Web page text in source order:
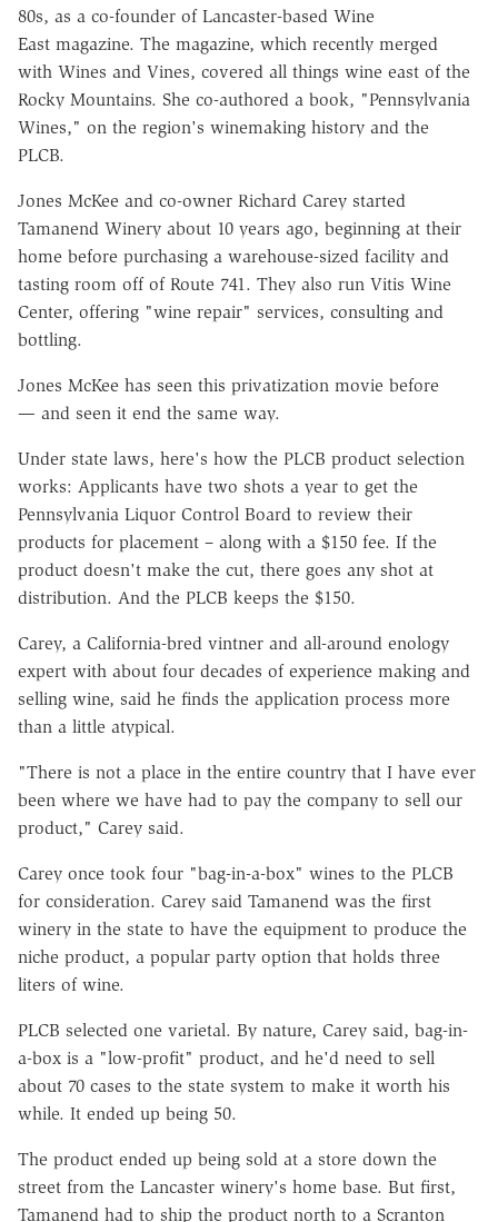
80s, as a co-founder of Lancaster-based Wine
East magazine. The magazine, which recently merged
with Wines and Vines, covered all things wine east of the
Rocky Mountains. She co-authored a book, "Pennsylvania
Wines," on the region's winemaking history and the
PLCB.
Jones McKee and co-owner Richard Carey started
Tamanend Winery about 10 years ago, beginning at their
home before purchasing a warehouse-sized facility and
tasting room off of Route 741. They also run Vitis Wine
Center, offering "wine repair" services, consulting and
bottling.
Jones McKee has seen this privatization movie before
— and seen it end the same way.
Under state laws, here's how the PLCB product selection
works: Applicants have two shots a year to get the
Pennsylvania Liquor Control Board to review their
products for placement – along with a $150 fee. If the
product doesn't make the cut, there goes any shot at
distribution. And the PLCB keeps the $150.
Carey, a California-bred vintner and all-around enology
expert with about four decades of experience making and
selling wine, said he finds the application process more
than a little atypical.
"There is not a place in the entire country that I have ever
been where we have had to pay the company to sell our
product," Carey said.
Carey once took four "bag-in-a-box" wines to the PLCB
for consideration. Carey said Tamanend was the first
winery in the state to have the equipment to produce the
niche product, a popular party option that holds three
liters of wine.
PLCB selected one varietal. By nature, Carey said, bag-in-
a-box is a "low-profit" product, and he'd need to sell
about 70 cases to the state system to make it worth his
while. It ended up being 50.
The product ended up being sold at a store down the
street from the Lancaster winery's home base. But first,
Tamanend had to ship the product north to a Scranton